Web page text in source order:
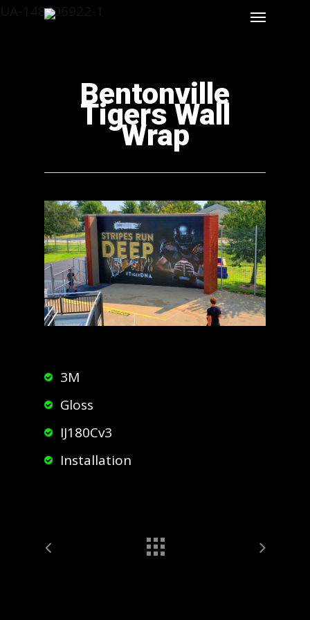
UA-148706922-1
Bentonville
Tigers Wall
Wrap
3M
Gloss
IJ180Cv3
Installation